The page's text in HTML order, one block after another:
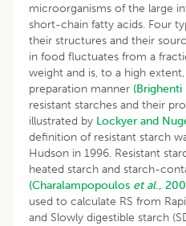
microorganisms of the large
short-chain fatty acids. Four
their structures and their
in food fluctuates from a
weight and is, to a high
preparation manner (Brighenti
resistant starches and their
illustrated by Lockyer and
definition of resistant starch
Hudson in 1996. Resistant
heated starch and starch-
(Charalampopoulos et al.,
used to calculate RS from
and Slowly digestible starch